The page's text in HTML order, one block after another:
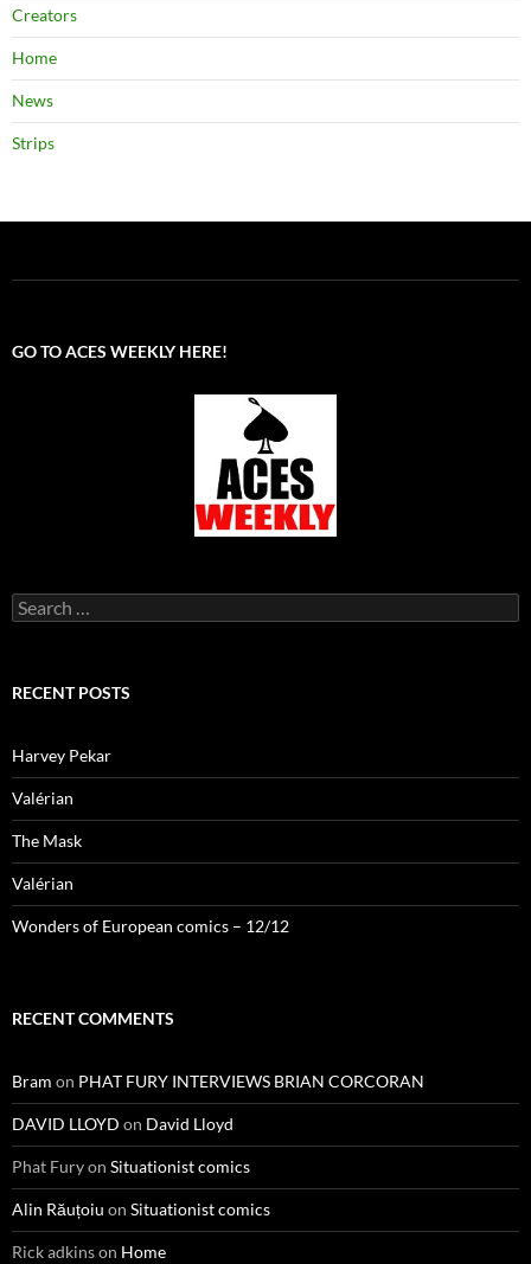
Creators
Home
News
Strips
GO TO ACES WEEKLY HERE!
Search
for:
RECENT POSTS
Harvey Pekar
Valérian
The Mask
Valérian
Wonders of European comics – 12/12
RECENT COMMENTS
Bram on PHAT FURY INTERVIEWS BRIAN CORCORAN
DAVID LLOYD on David Lloyd
Phat Furyon Situationist comics
Alin Răuțoiu on Situationist comics
Rick adkinson Home